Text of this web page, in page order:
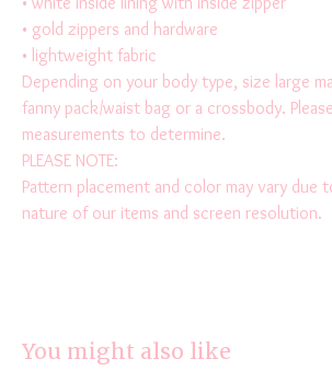
• gold zippers and hardware
• lightweight fabric
Depending on your body type, size large
fanny pack/waist bag or a crossbody.
measurements to determine.
PLEASE NOTE:
Pattern placement and color may vary due
nature of our items and screen resolution.
You might also like